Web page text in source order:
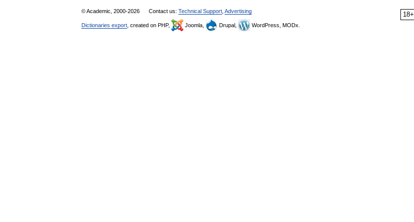
18+
© Academic, 2000-2026 Contact us: Technical Support Advertising
Dictionaries export , created on PHP, Joomla, Drupal, WordPress, MODx.